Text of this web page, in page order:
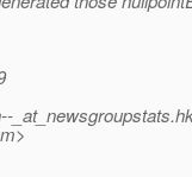
_at_newsgroupstats.